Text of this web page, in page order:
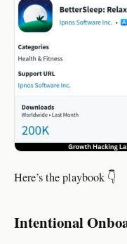
Here’s the playbook 👇
Intentional